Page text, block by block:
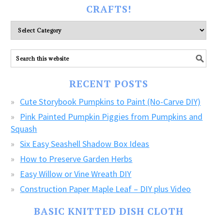
CRAFTS!
Please
explore
ALL
our
RECENT POSTS
Cute Storybook Pumpkins to Paint (No-Carve DIY)
Pink Painted Pumpkin Piggies from Pumpkins and
Squash
Six Easy Seashell Shadow Box Ideas
How to Preserve Garden Herbs
Easy Willow or Vine Wreath DIY
Construction Paper Maple Leaf – DIY plus Video
BASIC KNITTED DISH CLOTH